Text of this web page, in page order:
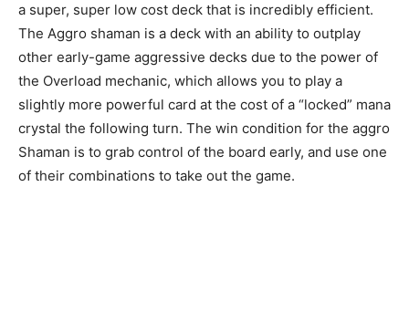
a super, super low cost deck that is incredibly efficient.
The Aggro shaman is a deck with an ability to outplay
other early-game aggressive decks due to the power of
the Overload mechanic, which allows you to play a
slightly more powerful card at the cost of a “locked” mana
crystal the following turn. The win condition for the aggro
Shaman is to grab control of the board early, and use one
of their combinations to take out the game.